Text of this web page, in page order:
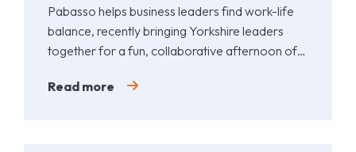
Pabasso helps business leaders find work-life
balance, recently bringing Yorkshire leaders
together for a fun, collaborative afternoon of
Read more